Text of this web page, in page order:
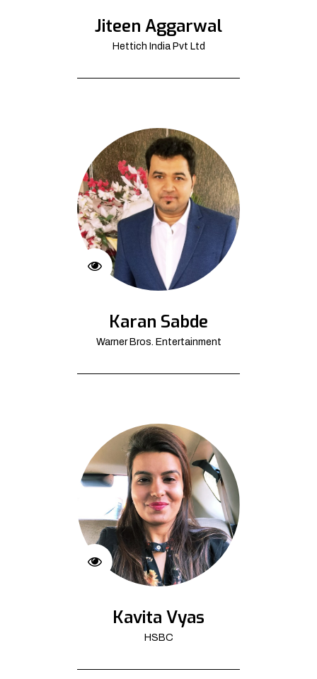
Jiteen Aggarwal
Hettich India Pvt Ltd
Karan Sabde
Warner Bros. Entertainment
Kavita Vyas
HSBC